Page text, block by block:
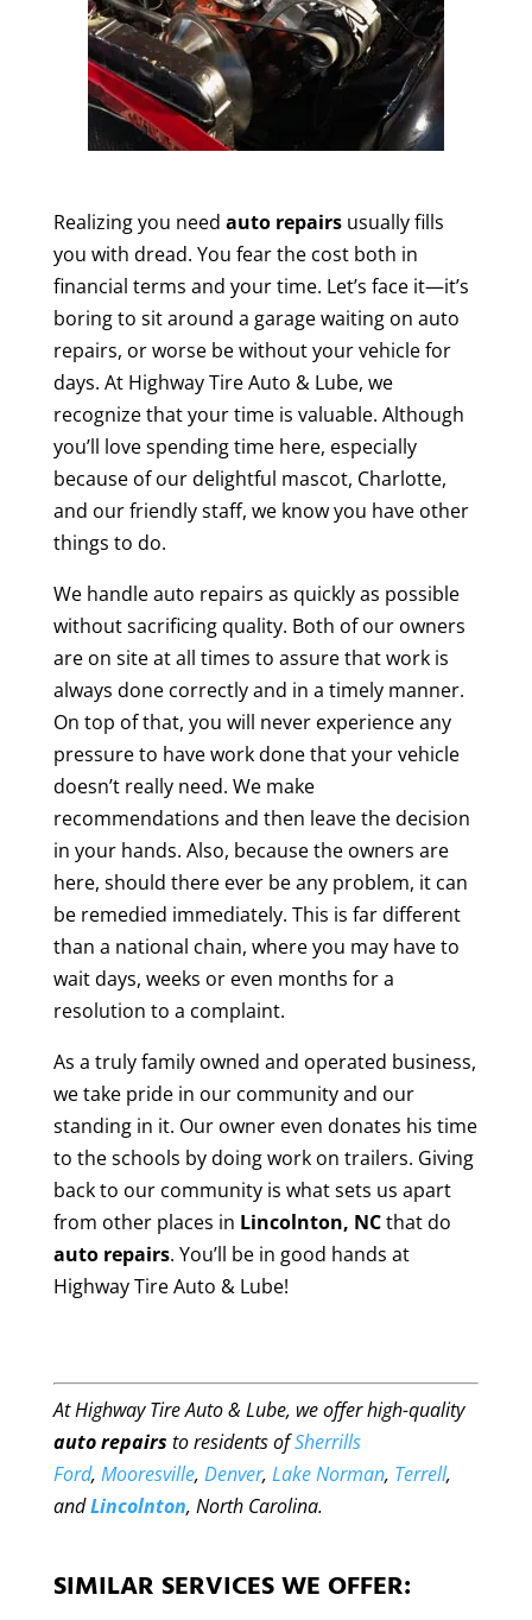
Realizing you need auto repairsusually fills
you with dread. You fear the cost both in
financial terms and your time. Let’s face it—it’s
boring to sit around a garage waiting on auto
repairs, or worse be without your vehicle for
days. At Highway Tire Auto & Lube, we
recognize that your time is valuable. Although
you’ll love spending time here, especially
because of our delightful mascot, Charlotte,
and our friendly staff, we know you have other
things to do.
We handle auto repairs as quickly as possible
without sacrificing quality. Both of our owners
are on site at all times to assure that work is
always done correctly and in a timely manner.
On top of that, you will never experience any
pressure to have work done that your vehicle
doesn’t really need. We make
recommendations and then leave the decision
in your hands. Also, because the owners are
here, should there ever be any problem, it can
be remedied immediately. This is far different
than a national chain, where you may have to
wait days, weeks or even months for a
resolution to a complaint.
As a truly family owned and operated business,
we take pride in our community and our
standing in it. Our owner even donates his time
to the schools by doing work on trailers. Giving
back to our community is what sets us apart
from other places in Lincolnton, NCthat do
auto repairs. You’ll be in good hands at
Highway Tire Auto & Lube!
At Highway Tire Auto & Lube, we offer high-quality
auto repairs to residents ofSherrills
Ford, Mooresville, Denver, Lake Norman, Terrell,
andLincolnton, North Carolina.
SIMILAR SERVICES WE OFFER: